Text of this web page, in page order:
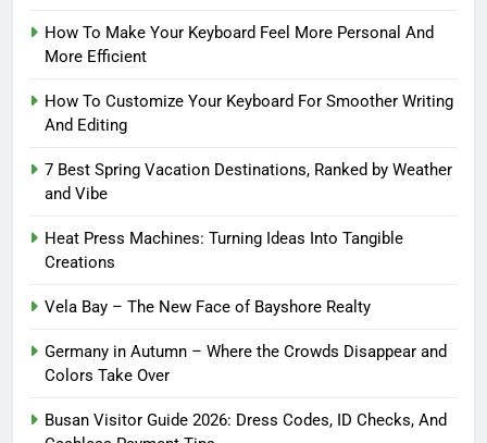
How To Make Your Keyboard Feel More Personal And
More Efficient
How To Customize Your Keyboard For Smoother Writing
And Editing
7 Best Spring Vacation Destinations, Ranked by Weather
and Vibe
Heat Press Machines: Turning Ideas Into Tangible
Creations
Vela Bay – The New Face of Bayshore Realty
Germany in Autumn – Where the Crowds Disappear and
Colors Take Over
Busan Visitor Guide 2026: Dress Codes, ID Checks, And